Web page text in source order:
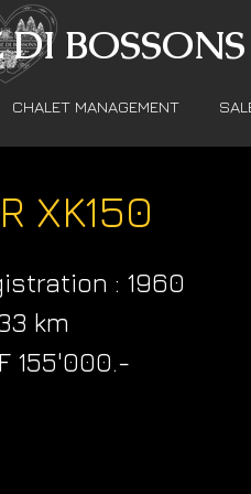
BOSSONS
CHALET MANAGEMENT
XK150
: 1960
km
155'000.-